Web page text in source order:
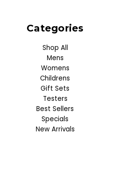
Categories
Shop All
Mens
Womens
Childrens
Gift Sets
Testers
Best Sellers
Specials
New Arrivals